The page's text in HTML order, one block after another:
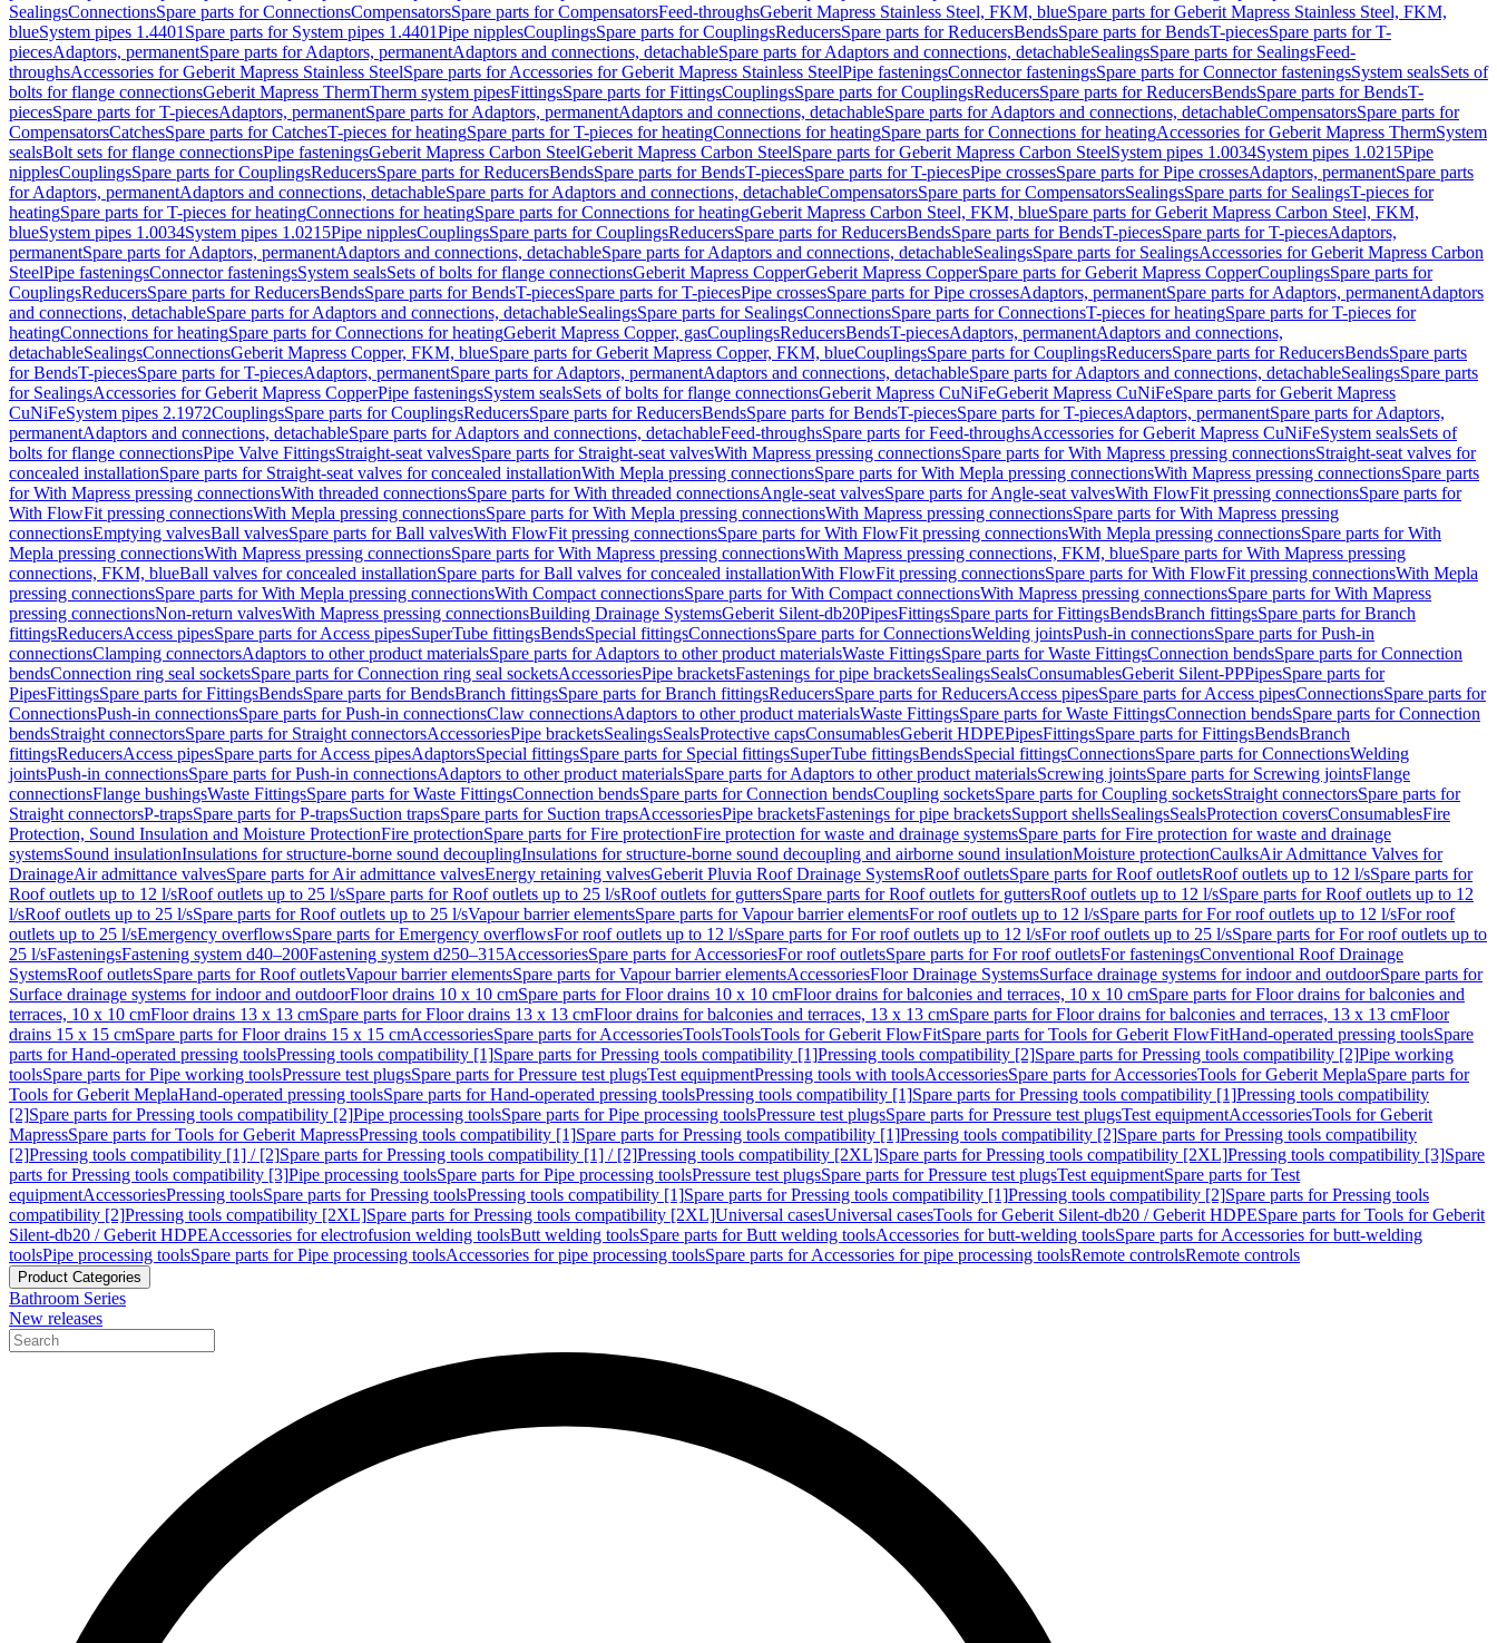
SealingsConnectionsSpare parts for ConnectionsCompensatorsSpare parts for CompensatorsFeed-throughsGeberit Mapress Stainless Steel, FKM, blueSpare parts for Geberit Mapress Stainless Steel, FKM,
blueSystem pipes 1.4401 Spare parts for System pipes 1.4401Pipe nipplesCouplingsSpare parts for CouplingsReducersSpare parts for ReducersBendsSpare parts for BendsT-piecesSpare parts for T-
piecesAdaptors, permanentSpare parts for Adaptors, permanentAdaptors and connections, detachableSpare parts for Adaptors and connections, detachableSealingsSpare parts for SealingsFeed-
throughsAccessories for Geberit Mapress Stainless SteelSpare parts for Accessories for Geberit Mapress Stainless SteelPipe fasteningsConnector fasteningsSpare parts for Connector fasteningsSystem sealsSets of
bolts for flange connectionsGeberit Mapress ThermTherm system pipesFittingsSpare parts for FittingsCouplingsSpare parts for CouplingsReducersSpare parts for ReducersBendsSpare parts for BendsT-
piecesSpare parts for T-piecesAdaptors, permanentSpare parts for Adaptors, permanentAdaptors and connections, detachableSpare parts for Adaptors and connections, detachableCompensatorsSpare parts for
CompensatorsCatchesSpare parts for CatchesT-pieces for heatingSpare parts for T-pieces for heatingConnections for heatingSpare parts for Connections for heatingAccessories for Geberit Mapress ThermSystem
sealsBolt sets for flange connectionsPipe fasteningsGeberit Mapress Carbon SteelGeberit Mapress Carbon SteelSpare parts for Geberit Mapress Carbon SteelSystem pipes 1.0034System pipes 1.0215Pipe
nipplesCouplingsSpare parts for CouplingsReducersSpare parts for ReducersBendsSpare parts for BendsT-piecesSpare parts for T-piecesPipe crossesSpare parts for Pipe crossesAdaptors, permanentSpare parts
for Adaptors, permanentAdaptors and connections, detachableSpare parts for Adaptors and connections, detachableCompensatorsSpare parts for CompensatorsSealingsSpare parts for SealingsT-pieces for
heatingSpare parts for T-pieces for heatingConnections for heatingSpare parts for Connections for heatingGeberit Mapress Carbon Steel, FKM, blueSpare parts for Geberit Mapress Carbon Steel, FKM,
blueSystem pipes 1.0034System pipes 1.0215Pipe nipplesCouplingsSpare parts for CouplingsReducersSpare parts for ReducersBendsSpare parts for BendsT-piecesSpare parts for T-piecesAdaptors,
permanentSpare parts for Adaptors, permanentAdaptors and connections, detachableSpare parts for Adaptors and connections, detachableSealingsSpare parts for SealingsAccessories for Geberit Mapress Carbon
SteelPipe fasteningsConnector fasteningsSystem sealsSets of bolts for flange connectionsGeberit Mapress CopperGeberit Mapress CopperSpare parts for Geberit Mapress CopperCouplingsSpare parts for
CouplingsReducersSpare parts for ReducersBendsSpare parts for BendsT-piecesSpare parts for T-piecesPipe crossesSpare parts for Pipe crossesAdaptors, permanentSpare parts for Adaptors, permanentAdaptors
and connections, detachableSpare parts for Adaptors and connections, detachableSealingsSpare parts for SealingsConnectionsSpare parts for ConnectionsT-pieces for heatingSpare parts for T-pieces for
heatingConnections for heatingSpare parts for Connections for heatingGeberit Mapress Copper, gasCouplingsReducersBendsT-piecesAdaptors, permanentAdaptors and connections,
detachableSealingsConnectionsGeberit Mapress Copper, FKM, blueSpare parts for Geberit Mapress Copper, FKM, blueCouplingsSpare parts for CouplingsReducersSpare parts for ReducersBendsSpare parts
for BendsT-piecesSpare parts for T-piecesAdaptors, permanentSpare parts for Adaptors, permanentAdaptors and connections, detachableSpare parts for Adaptors and connections, detachableSealingsSpare parts
for SealingsAccessories for Geberit Mapress CopperPipe fasteningsSystem sealsSets of bolts for flange connectionsGeberit Mapress CuNiFeGeberit Mapress CuNiFeSpare parts for Geberit Mapress
CuNiFeSystem pipes 2.1972CouplingsSpare parts for CouplingsReducersSpare parts for ReducersBendsSpare parts for BendsT-piecesSpare parts for T-piecesAdaptors, permanentSpare parts for Adaptors,
permanentAdaptors and connections, detachableSpare parts for Adaptors and connections, detachableFeed-throughsSpare parts for Feed-throughsAccessories for Geberit Mapress CuNiFeSystem sealsSets of
bolts for flange connectionsPipe Valve FittingsStraight-seat valvesSpare parts for Straight-seat valvesWith Mapress pressing connectionsSpare parts for With Mapress pressing connectionsStraight-seat valves for
concealed installationSpare parts for Straight-seat valves for concealed installationWith Mepla pressing connectionsSpare parts for With Mepla pressing connectionsWith Mapress pressing connectionsSpare parts
for With Mapress pressing connectionsWith threaded connectionsSpare parts for With threaded connectionsAngle-seat valvesSpare parts for Angle-seat valvesWith FlowFit pressing connectionsSpare parts for
With FlowFit pressing connectionsWith Mepla pressing connectionsSpare parts for With Mepla pressing connectionsWith Mapress pressing connectionsSpare parts for With Mapress pressing
connectionsEmptying valvesBall valvesSpare parts for Ball valvesWith FlowFit pressing connectionsSpare parts for With FlowFit pressing connectionsWith Mepla pressing connectionsSpare parts for With
Mepla pressing connectionsWith Mapress pressing connectionsSpare parts for With Mapress pressing connectionsWith Mapress pressing connections, FKM, blueSpare parts for With Mapress pressing
connections, FKM, blueBall valves for concealed installationSpare parts for Ball valves for concealed installationWith FlowFit pressing connectionsSpare parts for With FlowFit pressing connectionsWith Mepla
pressing connectionsSpare parts for With Mepla pressing connectionsWith Compact connectionsSpare parts for With Compact connectionsWith Mapress pressing connectionsSpare parts for With Mapress
pressing connectionsNon-return valvesWith Mapress pressing connectionsBuilding Drainage SystemsGeberit Silent-db20PipesFittingsSpare parts for FittingsBendsBranch fittingsSpare parts for Branch
fittingsReducersAccess pipesSpare parts for Access pipesSuperTube fittingsBendsSpecial fittingsConnectionsSpare parts for ConnectionsWelding jointsPush-in connectionsSpare parts for Push-in
connectionsClamping connectorsAdaptors to other product materialsSpare parts for Adaptors to other product materialsWaste FittingsSpare parts for Waste FittingsConnection bendsSpare parts for Connection
bendsConnection ring seal socketsSpare parts for Connection ring seal socketsAccessoriesPipe bracketsFastenings for pipe bracketsSealingsSealsConsumablesGeberit Silent-PPPipesSpare parts for
PipesFittingsSpare parts for FittingsBendsSpare parts for BendsBranch fittingsSpare parts for Branch fittingsReducersSpare parts for ReducersAccess pipesSpare parts for Access pipesConnectionsSpare parts for
ConnectionsPush-in connectionsSpare parts for Push-in connectionsClaw connectionsAdaptors to other product materialsWaste FittingsSpare parts for Waste FittingsConnection bendsSpare parts for Connection
bendsStraight connectorsSpare parts for Straight connectorsAccessoriesPipe bracketsSealingsSealsProtective capsConsumablesGeberit HDPEPipesFittingsSpare parts for FittingsBendsBranch
fittingsReducersAccess pipesSpare parts for Access pipesAdaptorsSpecial fittingsSpare parts for Special fittingsSuperTube fittingsBendsSpecial fittingsConnectionsSpare parts for ConnectionsWelding
jointsPush-in connectionsSpare parts for Push-in connectionsAdaptors to other product materialsSpare parts for Adaptors to other product materialsScrewing jointsSpare parts for Screwing jointsFlange
connectionsFlange bushingsWaste FittingsSpare parts for Waste FittingsConnection bendsSpare parts for Connection bendsCoupling socketsSpare parts for Coupling socketsStraight connectorsSpare parts for
Straight connectorsP-trapsSpare parts for P-trapsSuction trapsSpare parts for Suction trapsAccessoriesPipe bracketsFastenings for pipe bracketsSupport shellsSealingsSealsProtection coversConsumablesFire
Protection, Sound Insulation and Moisture ProtectionFire protectionSpare parts for Fire protectionFire protection for waste and drainage systemsSpare parts for Fire protection for waste and drainage
systemsSound insulationInsulations for structure-borne sound decouplingInsulations for structure-borne sound decoupling and airborne sound insulationMoisture protectionCaulksAir Admittance Valves for
DrainageAir admittance valvesSpare parts for Air admittance valvesEnergy retaining valvesGeberit Pluvia Roof Drainage SystemsRoof outletsSpare parts for Roof outletsRoof outlets up to 12 l/sSpare parts for
Roof outlets up to 12 l/sRoof outlets up to 25 l/sSpare parts for Roof outlets up to 25 l/sRoof outlets for guttersSpare parts for Roof outlets for guttersRoof outlets up to 12 l/sSpare parts for Roof outlets up to 12
l/sRoof outlets up to 25 l/sSpare parts for Roof outlets up to 25 l/sVapour barrier elementsSpare parts for Vapour barrier elementsFor roof outlets up to 12 l/sSpare parts for For roof outlets up to 12 l/sFor roof
outlets up to 25 l/sEmergency overflowsSpare parts for Emergency overflowsFor roof outlets up to 12 l/sSpare parts for For roof outlets up to 12 l/sFor roof outlets up to 25 l/sSpare parts for For roof outlets up to
25 l/sFasteningsFastening system d40–200Fastening system d250–315AccessoriesSpare parts for AccessoriesFor roof outletsSpare parts for For roof outletsFor fasteningsConventional Roof Drainage
SystemsRoof outletsSpare parts for Roof outletsVapour barrier elementsSpare parts for Vapour barrier elementsAccessoriesFloor Drainage SystemsSurface drainage systems for indoor and outdoorSpare parts for
Surface drainage systems for indoor and outdoorFloor drains 10 x 10 cmSpare parts for Floor drains 10 x 10 cmFloor drains for balconies and terraces, 10 x 10 cmSpare parts for Floor drains for balconies and
terraces, 10 x 10 cmFloor drains 13 x 13 cmSpare parts for Floor drains 13 x 13 cmFloor drains for balconies and terraces, 13 x 13 cmSpare parts for Floor drains for balconies and terraces, 13 x 13 cmFloor
drains 15 x 15 cmSpare parts for Floor drains 15 x 15 cmAccessoriesSpare parts for AccessoriesToolsToolsTools for Geberit FlowFitSpare parts for Tools for Geberit FlowFitHand-operated pressing toolsSpare
parts for Hand-operated pressing toolsPressing tools compatibility [1]Spare parts for Pressing tools compatibility [1]Pressing tools compatibility [2]Spare parts for Pressing tools compatibility [2]Pipe working
toolsSpare parts for Pipe working toolsPressure test plugsSpare parts for Pressure test plugsTest equipmentPressing tools with toolsAccessoriesSpare parts for AccessoriesTools for Geberit MeplaSpare parts for
Tools for Geberit MeplaHand-operated pressing toolsSpare parts for Hand-operated pressing toolsPressing tools compatibility [1]Spare parts for Pressing tools compatibility [1]Pressing tools compatibility
[2]Spare parts for Pressing tools compatibility [2]Pipe processing toolsSpare parts for Pipe processing toolsPressure test plugsSpare parts for Pressure test plugsTest equipmentAccessoriesTools for Geberit
MapressSpare parts for Tools for Geberit MapressPressing tools compatibility [1]Spare parts for Pressing tools compatibility [1]Pressing tools compatibility [2]Spare parts for Pressing tools compatibility
[2]Pressing tools compatibility [1] / [2]Spare parts for Pressing tools compatibility [1] / [2]Pressing tools compatibility [2XL]Spare parts for Pressing tools compatibility [2XL]Pressing tools compatibility [3]Spare
parts for Pressing tools compatibility [3]Pipe processing toolsSpare parts for Pipe processing toolsPressure test plugsSpare parts for Pressure test plugsTest equipmentSpare parts for Test
equipmentAccessoriesPressing toolsSpare parts for Pressing toolsPressing tools compatibility [1]Spare parts for Pressing tools compatibility [1]Pressing tools compatibility [2]Spare parts for Pressing tools
compatibility [2]Pressing tools compatibility [2XL]Spare parts for Pressing tools compatibility [2XL]Universal casesUniversal casesTools for Geberit Silent-db20 / Geberit HDPESpare parts for Tools for Geberit
Silent-db20 / Geberit HDPEAccessories for electrofusion welding toolsButt welding toolsSpare parts for Butt welding toolsAccessories for butt-welding toolsSpare parts for Accessories for butt-welding
toolsPipe processing toolsSpare parts for Pipe processing toolsAccessories for pipe processing toolsSpare parts for Accessories for pipe processing toolsRemote controlsRemote controls
Product Categories
Bathroom Series
New releases